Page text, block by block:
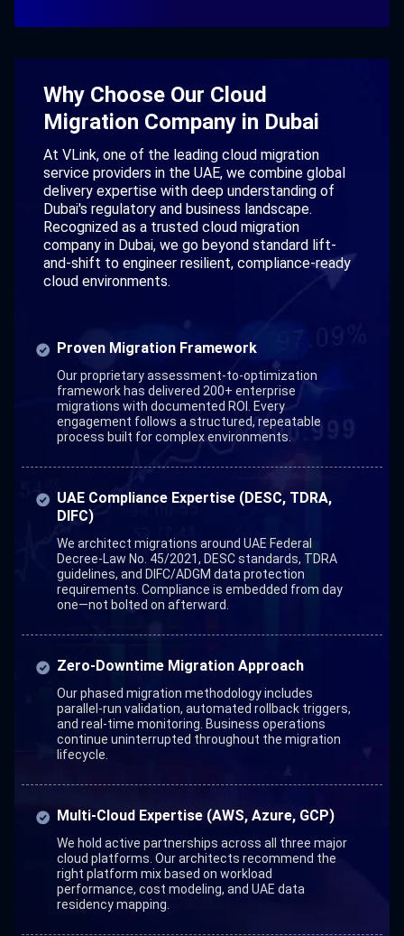
Why Choose Our Cloud
Migration Company in Dubai
At VLink, one of the leading cloud migration
service providers in the UAE, we combine global
delivery expertise with deep understanding of
Dubai's regulatory and business landscape.
Recognized as a trusted cloud migration
company in Dubai, we go beyond standard lift-
and-shift to engineer resilient, compliance-ready
cloud environments.
Proven Migration Framework
Our proprietary assessment-to-optimization
framework has delivered 200+ enterprise
migrations with documented ROI. Every
engagement follows a structured, repeatable
process built for complex environments.
UAE Compliance Expertise (DESC, TDRA,
DIFC)
We architect migrations around UAE Federal
Decree-Law No. 45/2021, DESC standards, TDRA
guidelines, and DIFC/ADGM data protection
requirements. Compliance is embedded from day
one—not bolted on afterward.
Zero-Downtime Migration Approach
Our phased migration methodology includes
parallel-run validation, automated rollback triggers,
and real-time monitoring. Business operations
continue uninterrupted throughout the migration
lifecycle.
Multi-Cloud Expertise (AWS, Azure, GCP)
We hold active partnerships across all three major
cloud platforms. Our architects recommend the
right platform mix based on workload
performance, cost modeling, and UAE data
residency mapping.